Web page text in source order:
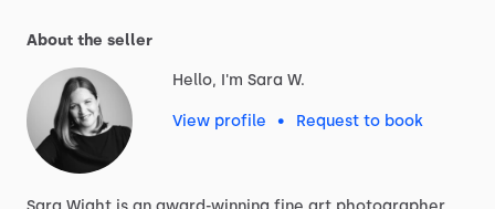
About the seller
Hello, I'm Sara W.
View profile • Request to book